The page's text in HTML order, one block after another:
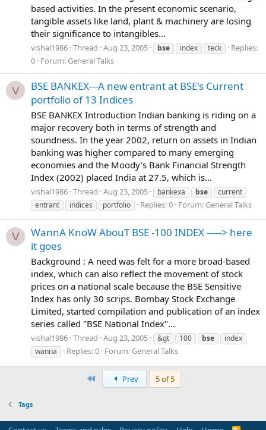
based activities. In the present economic scenario,
tangible assets like land, plant & machinery are losing
their significance to intangibles...
vishal1986 Thread Aug 23, 2005 bse index teck
Replies:
0 Forum: General Talks
V
BSE BANKEX---A new entrant at BSE's Current
portfolio of 13 Indices
BSE BANKEX Introduction Indian banking is riding on a
major recovery both in terms of strength and
soundness. In the year 2002, return on assets in Indian
banking was higher compared to many emerging
economies and the Moody’s Bank Financial Strength
Index (2002) placed India at 27.5, which is...
vishal1986 Thread Aug 23, 2005 bankexa bse
current
entrant
indices portfolio Replies: 0 Forum: General Talks
V
WannA KnoW AbouT BSE -100 INDEX -----> here
it goes
Background : A need was felt for a more broad-based
index, which can also reflect the movement of stock
prices on a national scale because the BSE Sensitive
Index has only 30 scrips. Bombay Stock Exchange
Limited, started compilation and publication of an index
series called "BSE National Index"...
vishal1986 Thread Aug 23, 2005 &gt 100 bse
index
wanna
Replies: 0 Forum: General Talks
Prev 5 of 5
Tags